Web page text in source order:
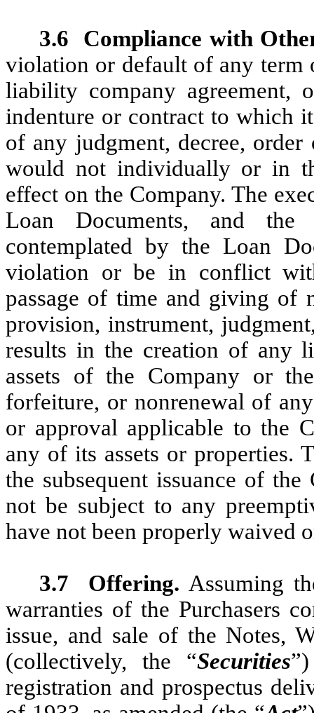
3.6
Compliance with
violation or default of any
liability company agreement,
indenture or contract to which
of any judgment, decree,
would not individually or in
effect on the Company. The
Loan Documents, and the
contemplated by the Loan
violation or be in conflict
passage of time and giving of
provision, instrument,
results in the creation of any
assets of the Company or
forfeiture, or nonrenewal of
or approval applicable to the
any of its assets or properties.
the subsequent issuance of
not be subject to any
have not been properly waived
3.7 Offering. Assuming
warranties of the Purchasers
issue, and sale of the Notes,
(collectively, the “Securities
registration and prospectus